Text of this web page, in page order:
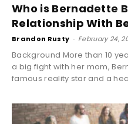
Who is Bernadette
Relationship With
Brandon Rusty - February 24,
Background More than 10
a big fight with her mom,
famous reality star and a